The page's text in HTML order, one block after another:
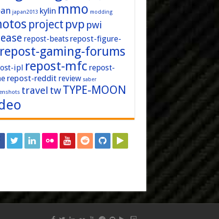
japan2013 kylin mmo modding
project pvp pwi
repost-beats repost-figure-
repost-gaming-forums
ipl repost-mfc repost-
repost-reddit review saber
travel twTYPE-MOON